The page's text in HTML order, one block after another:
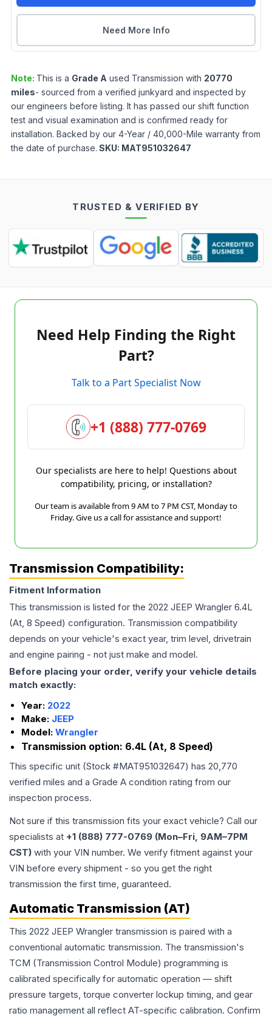
Need More Info
Note: This is a Grade A used Transmission with 20770
miles- sourced from a verified junkyard and inspected by
our engineers before listing. It has passed our shift function
test and visual examination and is confirmed ready for
installation. Backed by our 4-Year / 40,000-Mile warranty from
the date of purchase. SKU: MAT951032647
TRUSTED & VERIFIED BY
Need Help Finding the Right
Part?
Talk to a Part Specialist Now
+1 (888) 777-0769
Our specialists are here to help! Questions about
compatibility, pricing, or installation?
Our team is available from 9 AM to 7 PM CST, Monday to
Friday. Give us a call for assistance and support!
Transmission Compatibility:
Fitment Information
This transmission is listed for the 2022 JEEP Wrangler 6.4L
(At, 8 Speed) configuration. Transmission compatibility
depends on your vehicle's exact year, trim level, drivetrain
and engine pairing - not just make and model.
Before placing your order, verify your vehicle details
match exactly:
Year: 2022
Make: JEEP
Model: Wrangler
Transmission option: 6.4L (At, 8 Speed)
This specific unit (Stock #MAT951032647) has 20,770
verified miles and a Grade A condition rating from our
inspection process.
Not sure if this transmission fits your exact vehicle? Call our
specialists at +1 (888) 777-0769 (Mon–Fri, 9AM–7PM
CST) with your VIN number. We verify fitment against your
VIN before every shipment - so you get the right
transmission the first time, guaranteed.
Automatic Transmission (AT)
This 2022 JEEP Wrangler transmission is paired with a
conventional automatic transmission. The transmission's
TCM (Transmission Control Module) programming is
calibrated specifically for automatic operation — shift
pressure targets, torque converter lockup timing, and gear
ratio management all reflect AT-specific calibration. Confirm